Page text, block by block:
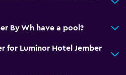
By Wh have a pool?
for Luminor Hotel Jember